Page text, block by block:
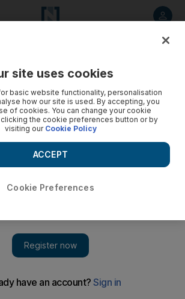
the most popular smartphone in the
quarter, with a 2.8 per cent share of all
site uses cookies
basic website functionality, personalisation
how our site is used. By accepting, you
of cookies. You can change your cookie
the cookie preferences button or by
visiting our Cookie Policy
Cookie Preferences
ACCEPT